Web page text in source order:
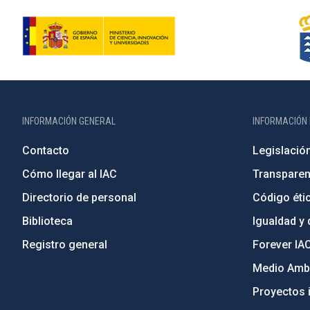
INFORMACIÓN GENERAL
Contacto
Cómo llegar al IAC
Directorio de personal
Biblioteca
Registro general
Código
Igualdad y
Forever
Medio
Proyectos